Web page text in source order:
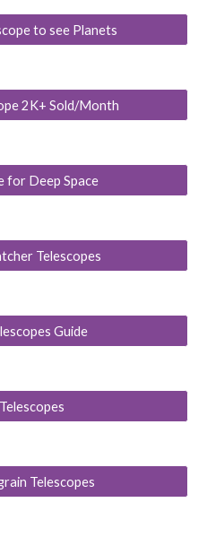
to see Planets
2K+ Sold/Month
for Deep Space
Telescopes
Guide
Telescopes